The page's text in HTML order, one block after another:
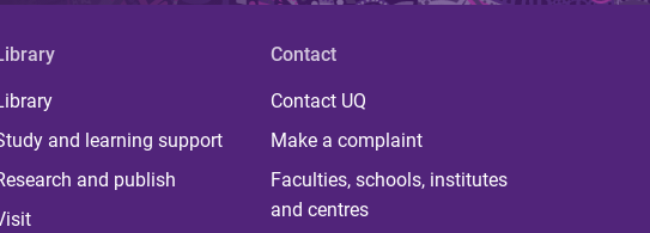
and learning support
and publish
Contact
Contact UQ
Make a complaint
Faculties, schools, institutes
and centres